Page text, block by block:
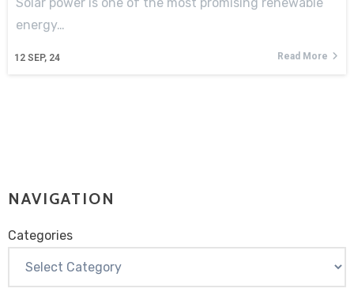
12 SEP, 24
energy…
Read More
NAVIGATION
Categories